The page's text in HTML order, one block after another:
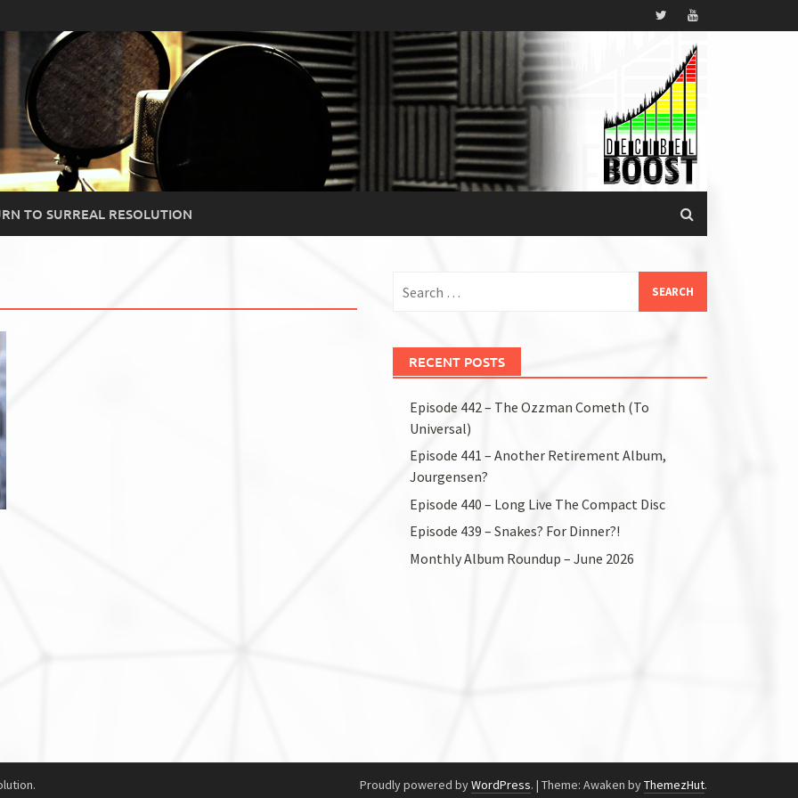
TO SURREAL RESOLUTION
for:
RECENT POSTS
Episode 442 – The Ozzman Cometh (To
Universal)
Episode 441 – Another Retirement Album,
Jourgensen?
Episode 440 – Long Live The Compact Disc
Episode 439 – Snakes? For Dinner?!
Monthly Album Roundup – June 2026
Proudly powered byWordPress. | Theme: Awaken byThemezHut.